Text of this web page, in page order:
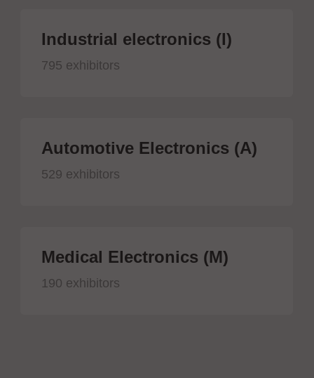
Industrial electronics (I)
795 exhibitors
Automotive Electronics (A)
529 exhibitors
Medical Electronics (M)
190 exhibitors